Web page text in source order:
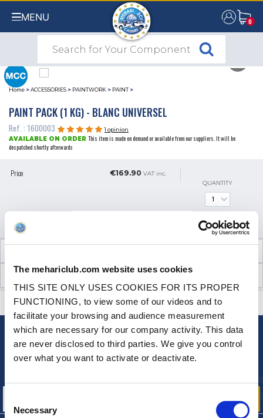
The mehariclub.com website uses cookies
THIS SITE ONLY USES COOKIES FOR ITS PROPER
FUNCTIONING, to view some of our videos and to
facilitate your browsing and audience measurement
which are necessary for our company activity. This data
are never disclosed to third parties. We give you control
over what you want to activate or deactivate.
Selection
Necessary
MENU 0
0
Home >ACCESSORIES > PAINTWORK > PAINT >
PAINT PACK (1 KG) - BLANC UNIVERSEL
Ref. : 1600003
1 opinion
AVAILABLE ON ORDER This item is made on demand or available from our suppliers. It will be
despatched shortly afterwards
Price €169.90 VAT inc.
QUANTITY
CUSTOMER OPINIONS (1)
A QUESTION? NEED HELP? CONTACT US
NEWSLETTER
Sign up for free info about